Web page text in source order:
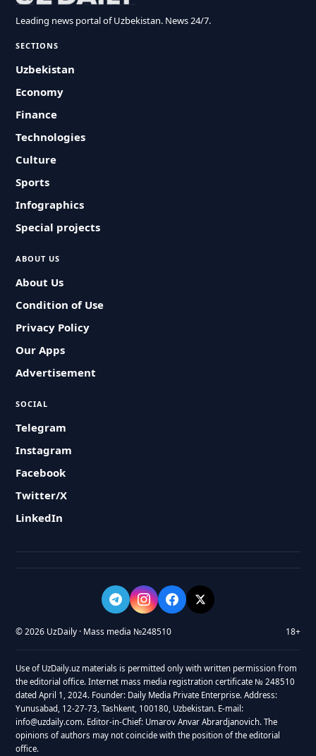
Leading news portal of Uzbekistan. News 24/7.
SECTIONS
Uzbekistan
Economy
Finance
Technologies
Culture
Sports
Infographics
Special projects
ABOUT US
About Us
Condition of Use
Privacy Policy
Our Apps
Advertisement
SOCIAL
Telegram
Instagram
Facebook
Twitter/X
LinkedIn
© 2026 UzDaily · Mass media №248510 18+
Use of UzDaily.uz materials is permitted only with written permission from
the editorial office. Internet mass media registration certificate № 248510
dated April 1, 2024. Founder: Daily Media Private Enterprise. Address:
Yunusabad, 12-27-73, Tashkent, 100180, Uzbekistan. E-mail:
info@uzdaily.com. Editor-in-Chief: Umarov Anvar Abrardjanovich. The
opinions of authors may not coincide with the position of the editorial
office.